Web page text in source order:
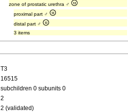
zone of prostatic urethra ♂
proximal part ♂
distal part ♂
3 items
T3
16515
subchildren 0 subunits 0
2
2 (validated)